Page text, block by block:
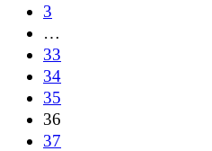
3
…
33
34
35
36
37